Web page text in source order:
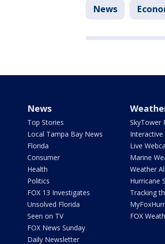
News
News
Top Stories
Local Tampa Bay News
Florida
Consumer
Health
Politics
FOX 13 Investigates
Unsolved Florida
Seen on TV
FOX News Sunday
Daily Newsletter
SkyTower
Interactive
Live
Marine
Weather
Hurricane
Tracking
FOX